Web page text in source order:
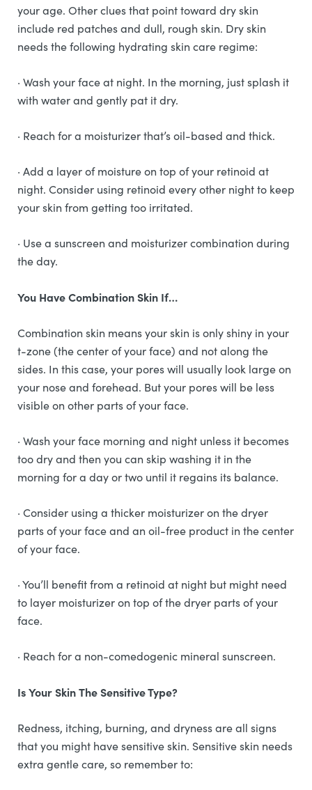
your age. Other clues that point toward dry skin
include red patches and dull, rough skin. Dry skin
needs the following hydrating skin care regime:
· Wash your face at night. In the morning, just splash it
with water and gently pat it dry.
· Reach for a moisturizer that’s oil-based and thick.
· Add a layer of moisture on top of your retinoid at
night. Consider using retinoid every other night to keep
your skin from getting too irritated.
· Use a sunscreen and moisturizer combination during
the day.
You Have Combination Skin If…
Combination skin means your skin is only shiny in your
t-zone (the center of your face) and not along the
sides. In this case, your pores will usually look large on
your nose and forehead. But your pores will be less
visible on other parts of your face.
· Wash your face morning and night unless it becomes
too dry and then you can skip washing it in the
morning for a day or two until it regains its balance.
· Consider using a thicker moisturizer on the dryer
parts of your face and an oil-free product in the center
of your face.
· You’ll benefit from a retinoid at night but might need
to layer moisturizer on top of the dryer parts of your
face.
· Reach for a non-comedogenic mineral sunscreen.
Is Your Skin The Sensitive Type?
Redness, itching, burning, and dryness are all signs
that you might have sensitive skin. Sensitive skin needs
extra gentle care, so remember to: